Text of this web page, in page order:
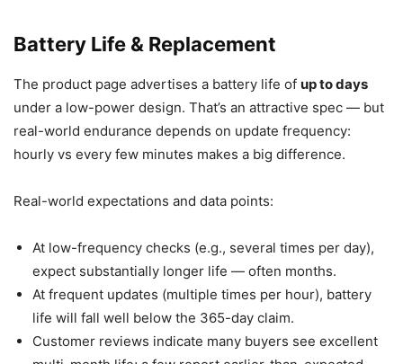
Battery Life & Replacement
The product page advertises a battery life of up to days
under a low-power design. That’s an attractive spec — but
real-world endurance depends on update frequency:
hourly vs every few minutes makes a big difference.
Real-world expectations and data points:
At low-frequency checks (e.g., several times per day),
expect substantially longer life — often months.
At frequent updates (multiple times per hour), battery
life will fall well below the 365-day claim.
Customer reviews indicate many buyers see excellent